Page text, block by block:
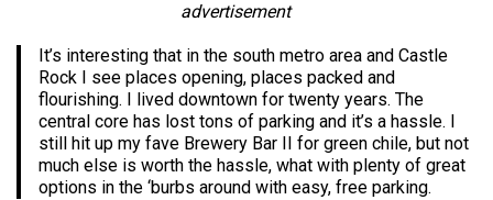
advertisement
It’s interesting that in the south metro area and Castle
Rock I see places opening, places packed and
flourishing. I lived downtown for twenty years. The
central core has lost tons of parking and it’s a hassle. I
still hit up my fave Brewery Bar II for green chile, but not
much else is worth the hassle, what with plenty of great
options in the ‘burbs around with easy, free parking.